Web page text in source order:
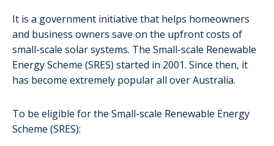
It is a government initiative that helps homeowners
and business owners save on the upfront costs of
small-scale solar systems. The Small-scale Renewable
Energy Scheme (SRES) started in 2001. Since then, it
has become extremely popular all over Australia.
To be eligible for the Small-scale Renewable Energy
Scheme (SRES):